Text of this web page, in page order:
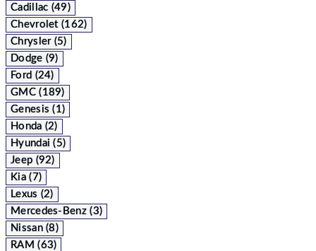
Cadillac (49)
Chevrolet (162)
Chrysler (5)
Dodge (9)
Ford (24)
GMC (189)
Genesis (1)
Honda (2)
Hyundai (5)
Jeep (92)
Kia (7)
Lexus (2)
Mercedes-Benz (3)
Nissan (8)
RAM (63)